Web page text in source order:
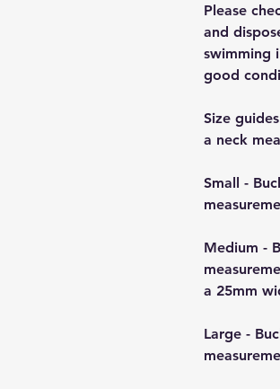
Please
and
swimming
good
Size
a neck
Small -
Medium -
a 25mm
Large -